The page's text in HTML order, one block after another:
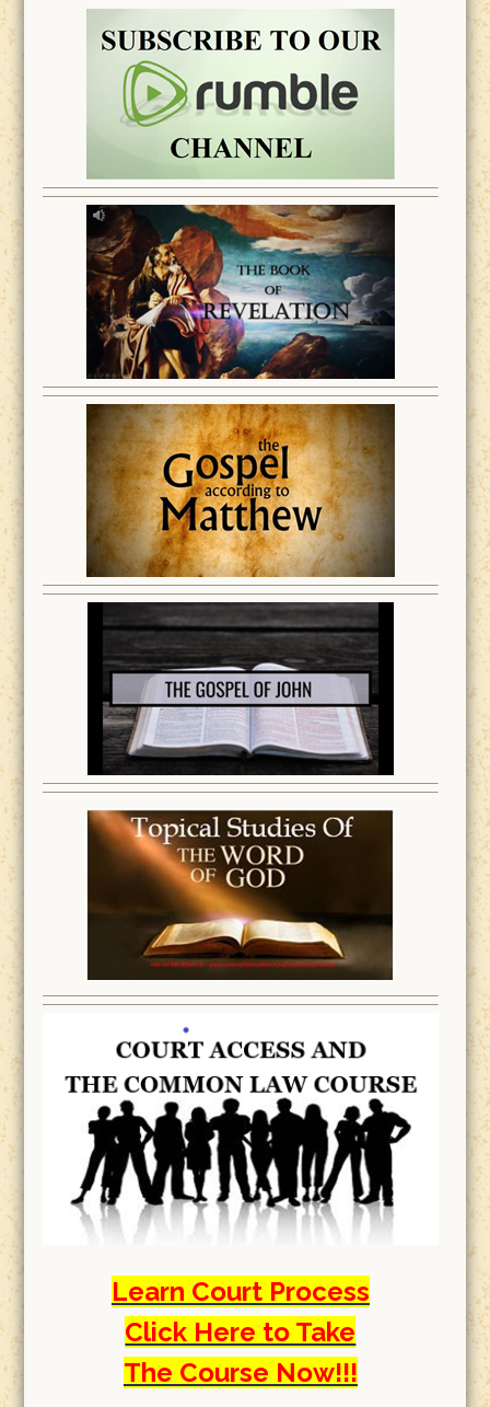
Learn Court Process
Click Here to Take
The Course Now!!!